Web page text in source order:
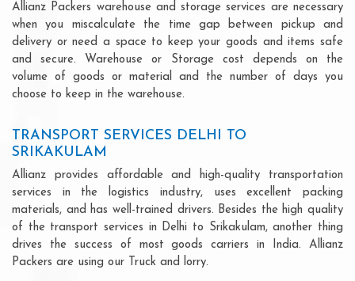
Allianz Packers warehouse and storage services are necessary
when you miscalculate the time gap between pickup and
delivery or need a space to keep your goods and items safe
and secure. Warehouse or Storage cost depends on the
volume of goods or material and the number of days you
choose to keep in the warehouse.
TRANSPORT SERVICES DELHI TO
SRIKAKULAM
Allianz provides affordable and high-quality transportation
services in the logistics industry, uses excellent packing
materials, and has well-trained drivers. Besides the high quality
of the transport services in Delhi to Srikakulam, another thing
drives the success of most goods carriers in India. Allianz
Packers are using our Truck and lorry.